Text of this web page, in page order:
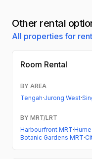
Other rental
All properties for
Room Rental
BY AREA
Tengah·Jurong West·
BY MRT/LRT
Harbourfront MRT·
Botanic Gardens MRT·